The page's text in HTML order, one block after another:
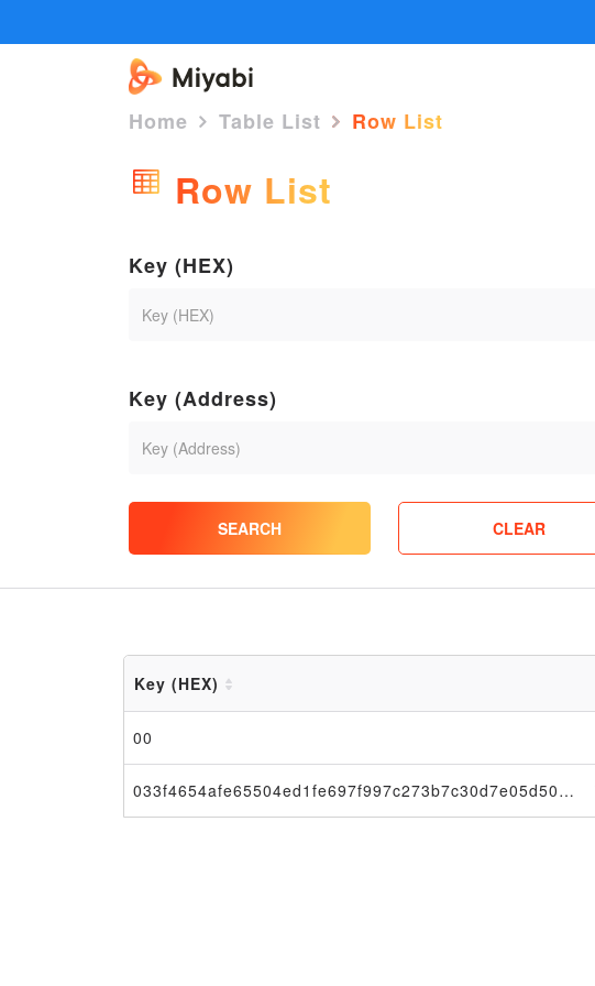
Home
Table List Row List
Row List
Key (HEX)
Key (Address)
SEARCH CLEAR
Key (HEX)
00
033f4654afe65504ed1fe697f997c273b7c30d7e05d5086db0ade47345149815e9